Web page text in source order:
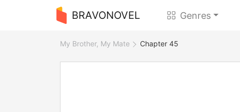
BRAVONOVEL Genres
My Brother, My Mate Chapter 45